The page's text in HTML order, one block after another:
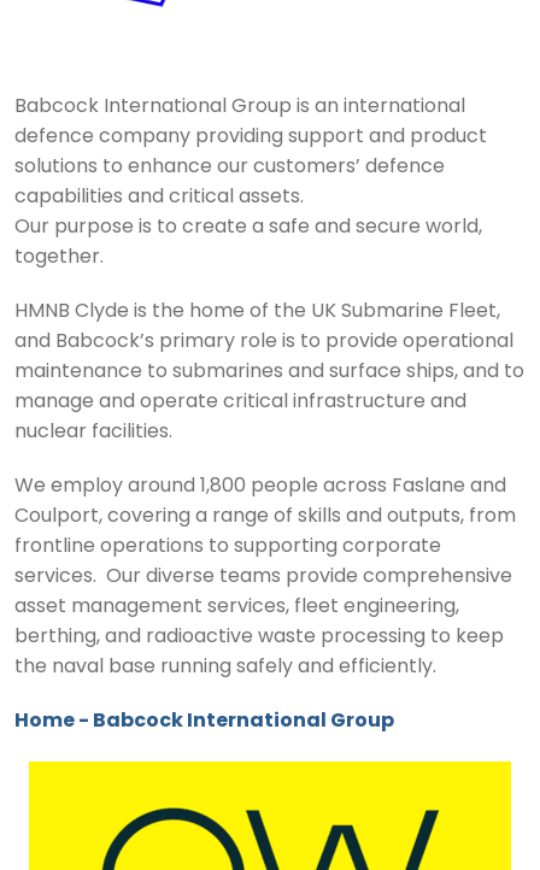
Babcock International Group is an international
defence company providing support and product
solutions to enhance our customers’ defence
capabilities and critical assets.
Our purpose is to create a safe and secure world,
together.
HMNB Clyde is the home of the UK Submarine Fleet,
and Babcock’s primary role is to provide operational
maintenance to submarines and surface ships, and to
manage and operate critical infrastructure and
nuclear facilities.
We employ around 1,800 people across Faslane and
Coulport, covering a range of skills and outputs, from
frontline operations to supporting corporate
services. Our diverse teams provide comprehensive
asset management services, fleet engineering,
berthing, and radioactive waste processing to keep
the naval base running safely and efficiently.
Home - Babcock International Group